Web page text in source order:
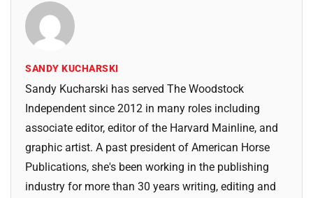
SANDY KUCHARSKI
Sandy Kucharski has served The Woodstock
Independent since 2012 in many roles including
associate editor, editor of the Harvard Mainline, and
graphic artist. A past president of American Horse
Publications, she's been working in the publishing
industry for more than 30 years writing, editing and